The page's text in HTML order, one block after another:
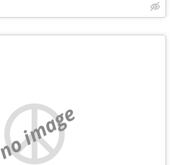
no image